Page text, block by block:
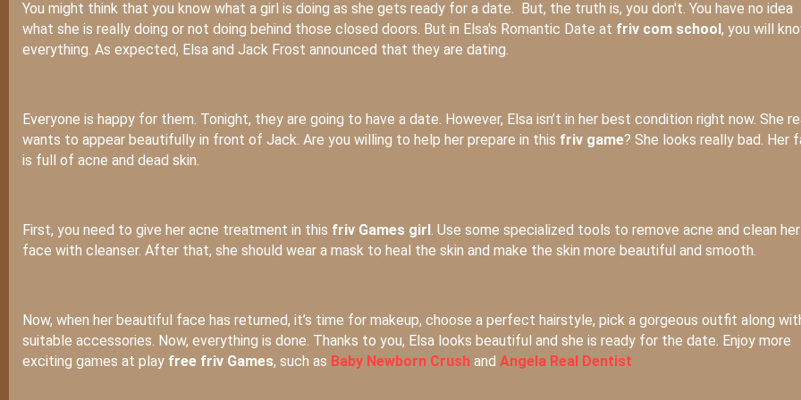
You might think that you know what a girl is doing as she gets ready for a date. But, the truth is, you don't. You have no idea
what she is really doing or not doing behind those closed doors. But in Elsa's Romantic Date at friv com school, you will
everything. As expected, Elsa and Jack Frost announced that they are dating.
Everyone is happy for them. Tonight, they are going to have a date. However, Elsa isn’t in her best condition right now. She
wants to appear beautifully in front of Jack. Are you willing to help her prepare in this friv game? She looks really bad. Her
is full of acne and dead skin.
First, you need to give her acne treatment in this friv Games girl. Use some specialized tools to remove acne and clean her
face with cleanser. After that, she should wear a mask to heal the skin and make the skin more beautiful and smooth.
Now, when her beautiful face has returned, it’s time for makeup, choose a perfect hairstyle, pick a gorgeous outfit along
suitable accessories. Now, everything is done. Thanks to you, Elsa looks beautiful and she is ready for the date. Enjoy more
exciting games at play free friv Games, such as Baby Newborn Crush and Angela Real Dentist